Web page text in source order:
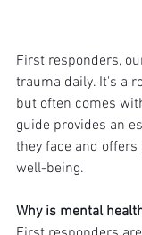
First responders,
trauma daily. It's a
but often comes
guide provides an
they face and
well-being.
Why is mental